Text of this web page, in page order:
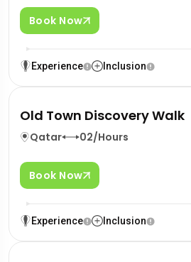
Book Now
Experience Inclusion
Old Town Discovery Walk
Qatar 02/Hours
Book Now
Experience Inclusion